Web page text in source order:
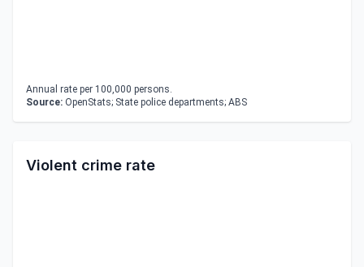
Annual rate per 100,000 persons.
Source: OpenStats; State police departments; ABS
Violent crime rate